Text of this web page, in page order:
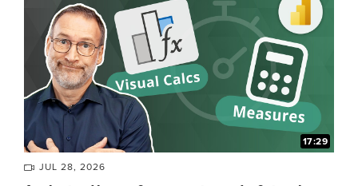
17:29
JUL 28, 2026